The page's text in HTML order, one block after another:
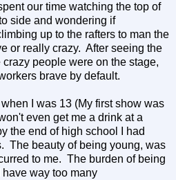
our time watching the top of
side and wondering if
up to the rafters to man the
or really crazy. After seeing the
people were on the stage,
brave by default.
when I was 13 (My first show was
even get me a drink at a
the end of high school I had
The beauty of being young, was
to me. The burden of being
way too many